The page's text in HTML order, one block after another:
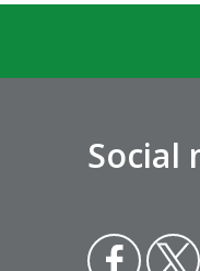
Social
Face
Twit